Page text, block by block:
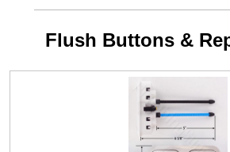
Flush Buttons &